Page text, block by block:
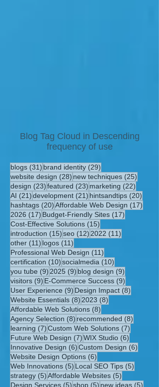
Blog Tag Cloud in Descending
frequency of use
blogs (31) 31 posts
brand identity (29)
website design (28) 28 posts
new techniques (25)
design (23)23 posts
featured (23) 23 posts
marketing (22)
AI (21)21 posts
development (21) 21 posts
hintsandtips (20)
hashtags (20) 20 posts
Affordable Web Design (17)
2026 (17) 17 posts
Budget-Friendly Sites (17)
Cost-Effective Solutions (15)
introduction (15)15 posts
seo (12) 12 posts
2022 (11)
other (11) 11 posts
logos (11)
Professional Web Design (11)
certification (10)10 posts
socialmedia (10)
you tube (9) 9 posts
2025 (9) 9 posts
blog design (9)
visitors (9) 9 posts
E-Commerce Success (9)
User Experience (9) 9 posts
Design Impact (8)
Website Essentials (8) 8 posts
2023 (8)
Affordable Web Solutions (8)
Agency Selection (8) 8 posts
recommended (8)
learning (7)7 posts
Custom Web Solutions (7)
Future Web Design (7)7 posts
WIX Studio (6)
Innovative Design (6)6 posts
Custom Design (6)
Website Design Options (6)
Web Innovations (5) 5 posts
Local SEO Tips (5)
strategy (5) 5 posts
Affordable Websites (5)
Design Services (5)5 posts
shop (5) 5 posts
new ideas (5)